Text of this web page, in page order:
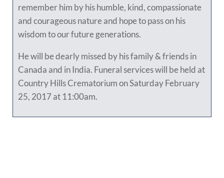
remember him by his humble, kind, compassionate
and courageous nature and hope to pass on his
wisdom to our future generations.
He will be dearly missed by his family & friends in
Canada and in India. Funeral services will be held at
Country Hills Crematorium on Saturday February
25, 2017 at 11:00am.